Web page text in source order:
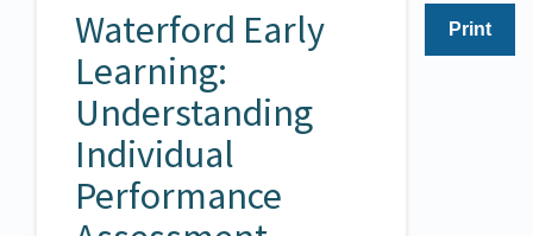
Print
Waterford Early
Learning:
Understanding
Individual
Performance